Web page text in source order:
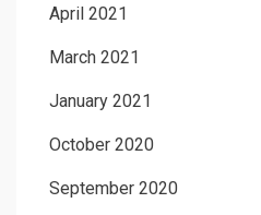
April 2021
March 2021
January 2021
October 2020
September 2020